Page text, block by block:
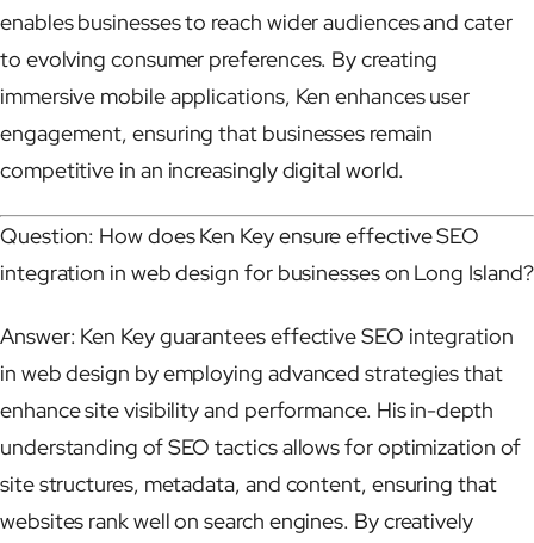
enables businesses to reach wider audiences and cater
to evolving consumer preferences. By creating
immersive mobile applications, Ken enhances user
engagement, ensuring that businesses remain
competitive in an increasingly digital world.
Question: How does Ken Key ensure effective SEO
integration in web design for businesses on Long Island?
Answer: Ken Key guarantees effective SEO integration
in web design by employing advanced strategies that
enhance site visibility and performance. His in-depth
understanding of SEO tactics allows for optimization of
site structures, metadata, and content, ensuring that
websites rank well on search engines. By creatively